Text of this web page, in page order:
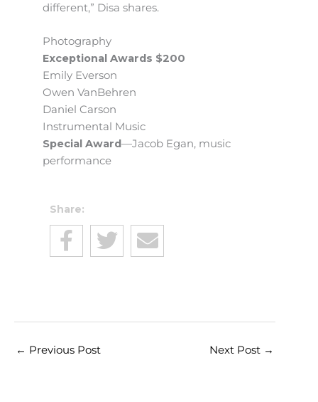
different,” Disa shares.
Photography
Exceptional Awards $200
Emily Everson
Owen VanBehren
Daniel Carson
Instrumental Music
Special Award—Jacob Egan, music
performance
Share:
← Previous Post Next Post →